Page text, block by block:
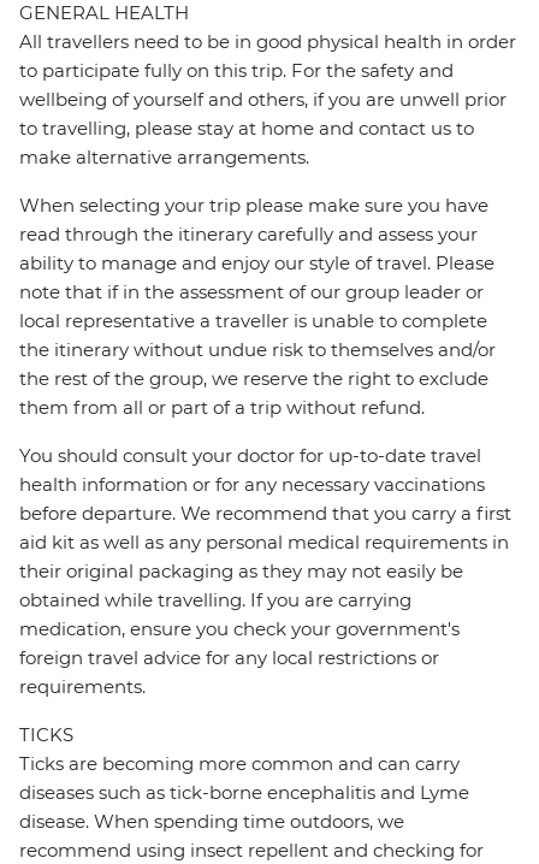
GENERAL HEALTH
All travellers need to be in good physical health in order
to participate fully on this trip. For the safety and
wellbeing of yourself and others, if you are unwell prior
to travelling, please stay at home and contact us to
make alternative arrangements.
When selecting your trip please make sure you have
read through the itinerary carefully and assess your
ability to manage and enjoy our style of travel. Please
note that if in the assessment of our group leader or
local representative a traveller is unable to complete
the itinerary without undue risk to themselves and/or
the rest of the group, we reserve the right to exclude
them from all or part of a trip without refund.
You should consult your doctor for up-to-date travel
health information or for any necessary vaccinations
before departure. We recommend that you carry a first
aid kit as well as any personal medical requirements in
their original packaging as they may not easily be
obtained while travelling. If you are carrying
medication, ensure you check your government's
foreign travel advice for any local restrictions or
requirements.
TICKS
Ticks are becoming more common and can carry
diseases such as tick-borne encephalitis and Lyme
disease. When spending time outdoors, we
recommend using insect repellent and checking for